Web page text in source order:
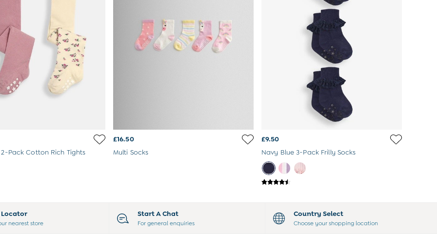
2-Pack Cotton Rich Tights
£16.50
Multi Socks
£9.50
Navy Blue 3-Pack Frilly Socks
Locator
nearest store
Start A Chat
For general enquiries
Country Select
Choose your shopping location